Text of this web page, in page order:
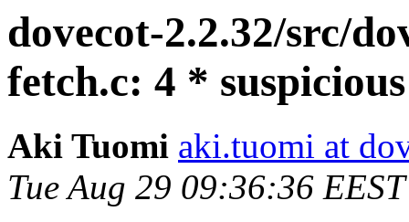
dovecot-2.2.32/src/
fetch.c: 4 *
Aki Tuomi aki.tuomi at
Tue Aug 29 09:36:36